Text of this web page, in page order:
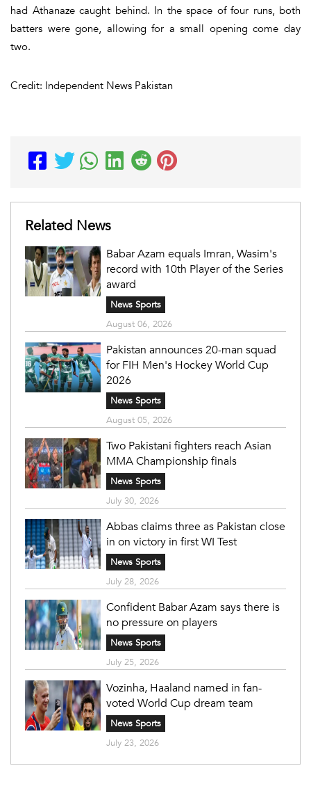
had Athanaze caught behind. In the space of four runs, both
batters were gone, allowing for a small opening come day
two.
Credit: Independent News Pakistan
Related News
Babar Azam equals Imran, Wasim's
record with 10th Player of the Series
award
News Sports
August 06, 2026
Pakistan announces 20-man squad
for FIH Men's Hockey World Cup
2026
News Sports
August 05, 2026
Two Pakistani fighters reach Asian
MMA Championship finals
News Sports
July 30, 2026
Abbas claims three as Pakistan close
in on victory in first WI Test
News Sports
July 28, 2026
Confident Babar Azam says there is
no pressure on players
News Sports
July 25, 2026
Vozinha, Haaland named in fan-
voted World Cup dream team
News Sports
July 23, 2026